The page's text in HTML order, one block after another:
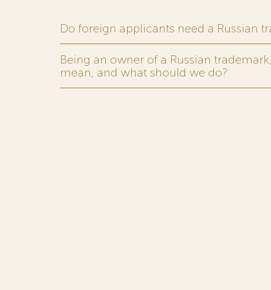
Do foreign applicants need a Russian
Being an owner of a Russian
mean, and what should we do?